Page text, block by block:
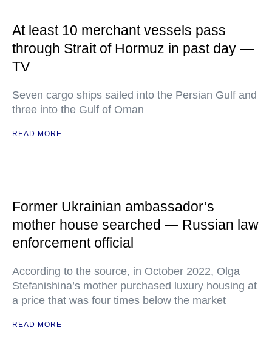
At least 10 merchant vessels pass
through Strait of Hormuz in past day —
TV
Seven cargo ships sailed into the Persian Gulf and
three into the Gulf of Oman
READ MORE
Former Ukrainian ambassador’s
mother house searched — Russian law
enforcement official
According to the source, in October 2022, Olga
Stefanishina’s mother purchased luxury housing at
a price that was four times below the market
READ MORE